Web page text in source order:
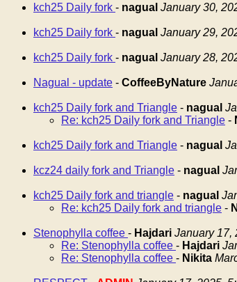
kch25 Daily fork - nagual January 30,
kch25 Daily fork - nagual January 29,
kch25 Daily fork - nagual January 28,
Nagual - update - CoffeeByNature
kch25 Daily fork and Triangle - nagual
Re: kch25 Daily fork and Triangle -
kch25 Daily fork and Triangle - nagual
kcz24 daily fork and Triangle - nagual
kch25 Daily fork and triangle - nagual
Re: kch25 Daily fork and triangle -
Stenophylla coffee - Hajdari January 17,
Re: Stenophylla coffee - Hajdari
Re: Stenophylla coffee - Nikita